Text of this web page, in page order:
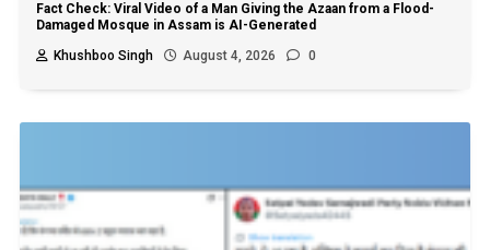
Fact Check: Viral Video of a Man Giving the Azaan from a Flood-
Damaged Mosque in Assam is AI-Generated
Khushboo Singh
August 4, 2026 0